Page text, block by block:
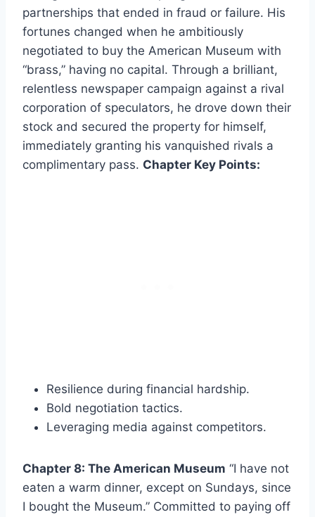
partnerships that ended in fraud or failure. His
fortunes changed when he ambitiously
negotiated to buy the American Museum with
“brass,” having no capital. Through a brilliant,
relentless newspaper campaign against a rival
corporation of speculators, he drove down their
stock and secured the property for himself,
immediately granting his vanquished rivals a
complimentary pass. Chapter Key Points:
Resilience during financial hardship.
Bold negotiation tactics.
Leveraging media against competitors.
Chapter 8: The American Museum “I have not
eaten a warm dinner, except on Sundays, since
I bought the Museum.” Committed to paying off